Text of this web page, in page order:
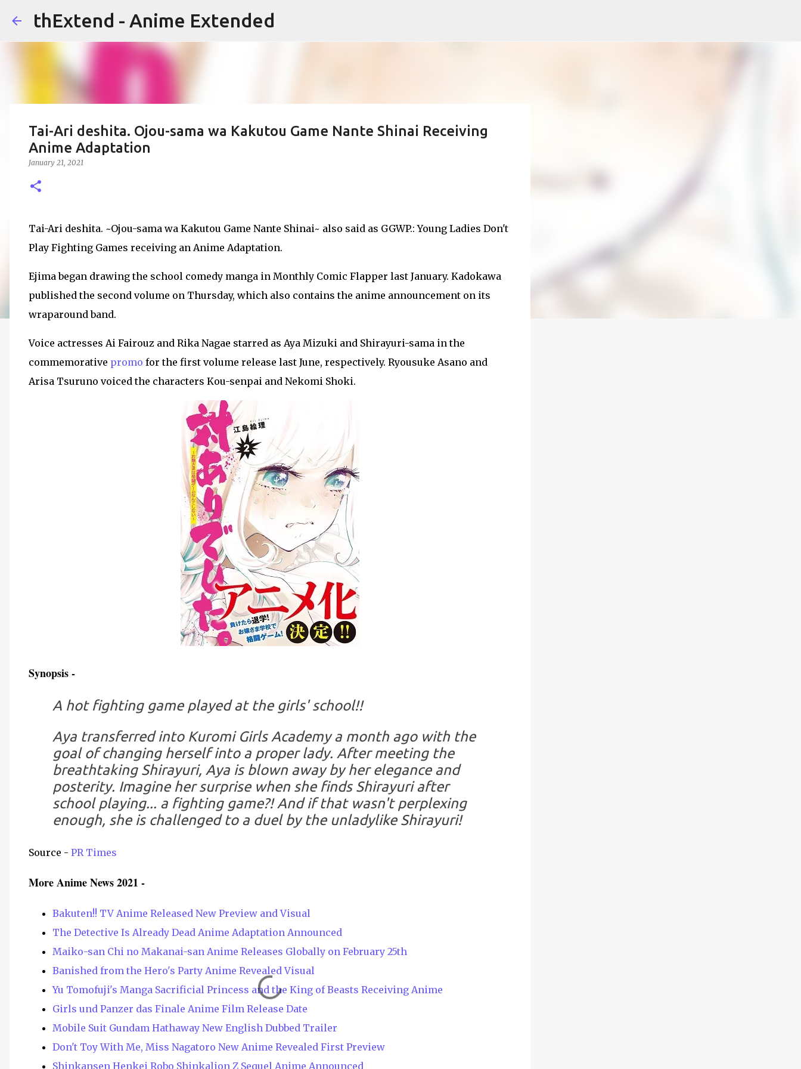
thExtend - Anime Extended
Tai-Ari deshita. Ojou-sama wa Kakutou Game Nante Shinai Receiving
Anime Adaptation
January 21, 2021
Tai-Ari deshita. ~Ojou-sama wa Kakutou Game Nante Shinai~ also said as GGWP.: Young Ladies Don't
Play Fighting Games receiving an Anime Adaptation.
Ejima began drawing the school comedy manga in Monthly Comic Flapper last January. Kadokawa
published the second volume on Thursday, which also contains the anime announcement on its
wraparound band.
Voice actresses Ai Fairouz and Rika Nagae starred as Aya Mizuki and Shirayuri-sama in the
commemorative promo for the first volume release last June, respectively. Ryousuke Asano and
Arisa Tsuruno voiced the characters Kou-senpai and Nekomi Shoki.
Synopsis -
A hot fighting game played at the girls' school!!
Aya transferred into Kuromi Girls Academy a month ago with the
goal of changing herself into a proper lady. After meeting the
breathtaking Shirayuri, Aya is blown away by her elegance and
posterity. Imagine her surprise when she finds Shirayuri after
school playing... a fighting game?! And if that wasn't perplexing
enough, she is challenged to a duel by the unladylike Shirayuri!
Source - PR Times
More Anime News 2021 -
Bakuten!! TV Anime Released New Preview and Visual
The Detective Is Already Dead Anime Adaptation Announced
Maiko-san Chi no Makanai-san Anime Releases Globally on February 25th
Banished from the Hero's Party Anime Revealed Visual
Yu Tomofuji's Manga Sacrificial Princess and the King of Beasts Receiving Anime
Girls und Panzer das Finale Anime Film Release Date
Mobile Suit Gundam Hathaway New English Dubbed Trailer
Don't Toy With Me, Miss Nagatoro New Anime Revealed First Preview
Shinkansen Henkei Robo Shinkalion Z Sequel Anime Announced